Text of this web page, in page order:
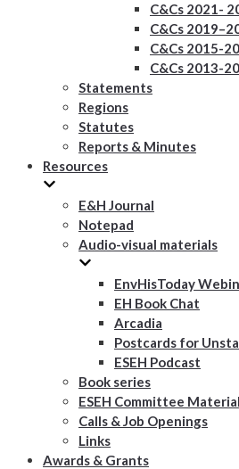
C&Cs 2021-
C&Cs
C&Cs 2015-
C&Cs 2013-
Statements
Regions
Statutes
Reports & Minutes
Resources
E&H Journal
Notepad
Audio-visual materials
EnvHisToday
EH Book Chat
Arcadia
Postcards for
ESEH Podcast
Book series
ESEH Committee
Calls & Job Openings
Links
Awards & Grants